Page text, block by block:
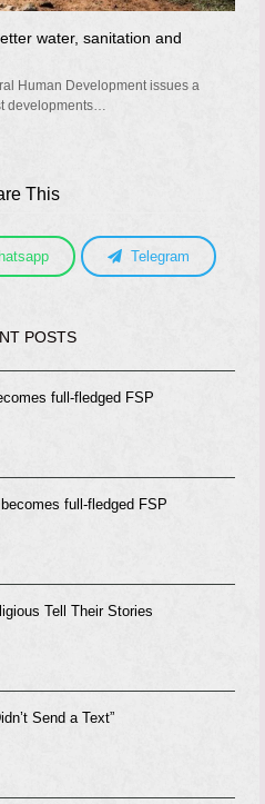
water, sanitation and
Human Development issues a
developments…
This
Telegram
POSTS
full-fledged FSP
full-fledged FSP
Tell Their Stories
Send a Text”